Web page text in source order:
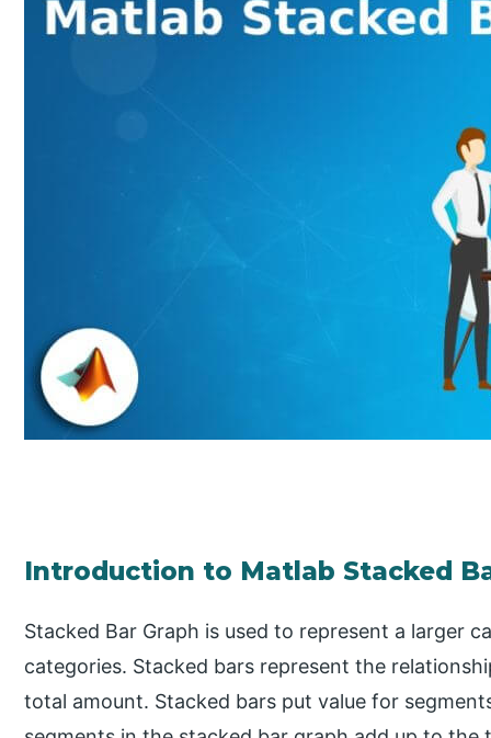
Introduction to Matlab Stacked
Stacked Bar Graph is used to represent a larger
categories. Stacked bars represent the
total amount. Stacked bars put value for